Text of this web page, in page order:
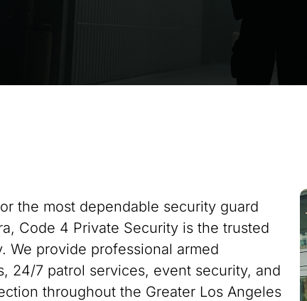
the most dependable security guard
Code 4 Private Security is the trusted
We provide professional armed
24/7 patrol services, event security, and
throughout the Greater Los Angeles